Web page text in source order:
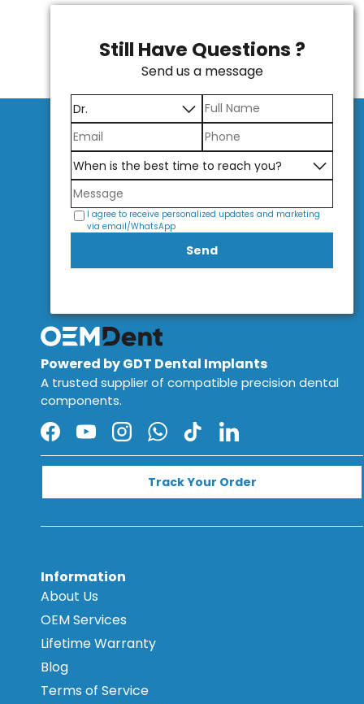
Still Have Questions ?
Send us a message
I agree to receive personalized updates and marketing
via email/WhatsApp
Send
Powered by GDT Dental Implants
A trusted supplier of compatible precision dental
components.
Facebook
YouTubeInstagramWhatsApp
TikTokLinkedIn
Track Your Order
Information
About Us
OEM Services
Lifetime Warranty
Blog
Terms of Service